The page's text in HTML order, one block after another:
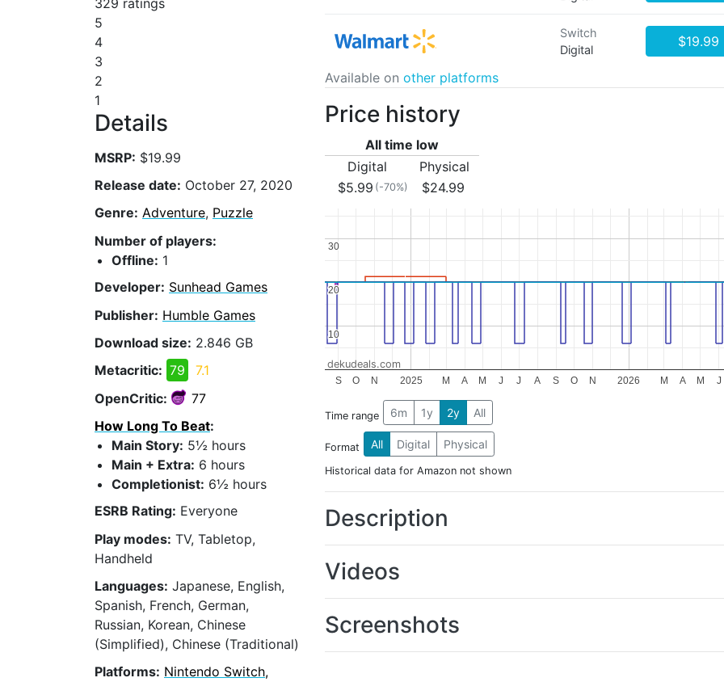
329 ratings
5
4
3
2
1
Details
MSRP: $19.99
Release date: October 27, 2020
Genre: Adventure, Puzzle
Number of players:
Offline: 1
Developer: Sunhead Games
Publisher: Humble Games
Download size: 2.846 GB
Metacritic: 79
7.1
OpenCritic:
77
How Long To Beat:
Main Story: 5½ hours
Main + Extra: 6 hours
Completionist: 6½ hours
ESRB Rating: Everyone
Play modes: TV, Tabletop,
Handheld
Languages: Japanese, English,
Spanish, French, German,
Russian, Korean, Chinese
(Simplified), Chinese (Traditional)
Platforms: Nintendo Switch,
Switch
Digital
$19.99
Available on other platforms
Price history
All time low
Digital
Physical
$5.99 (-70%) $24.99
2025 2026
S O N M A M J J A S O N M A M J
10
10
20
20
30
30
dekudeals.com
Time range 6m 1y 2y All
Format All Digital Physical
Historical data for Amazon not shown
Description
Videos
Screenshots